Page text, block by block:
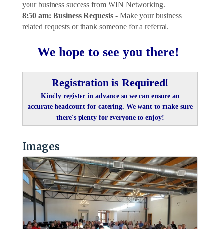
your business success from WIN Networking.
8:50 am: Business Requests - Make your business
related requests or thank someone for a referral.
We hope to see you there!
Registration is Required!
Kindly register in advance so we can ensure an
accurate headcount for catering. We want to make sure
there's plenty for everyone to enjoy!
Images